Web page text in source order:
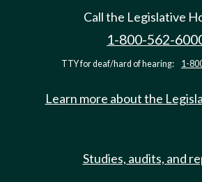
Call the Legislative
1-800-562-
TTY for deaf/hard of hearing: 1-
Learn more about the
Studies, audits, and